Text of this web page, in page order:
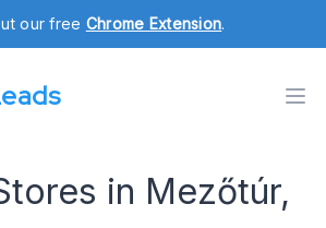
our free Chrome Extension.
in Mezőtúr,